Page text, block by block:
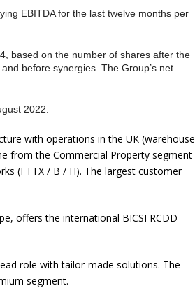
EBITDA for the last twelve months per
based on the number of shares after the
before synergies. The Group’s net
2022.
with operations in the UK (warehouse
from the Commercial Property segment
(FTTX / B / H). The largest customer
offers the international BICSI RCDD
role with tailor-made solutions. The
segment.